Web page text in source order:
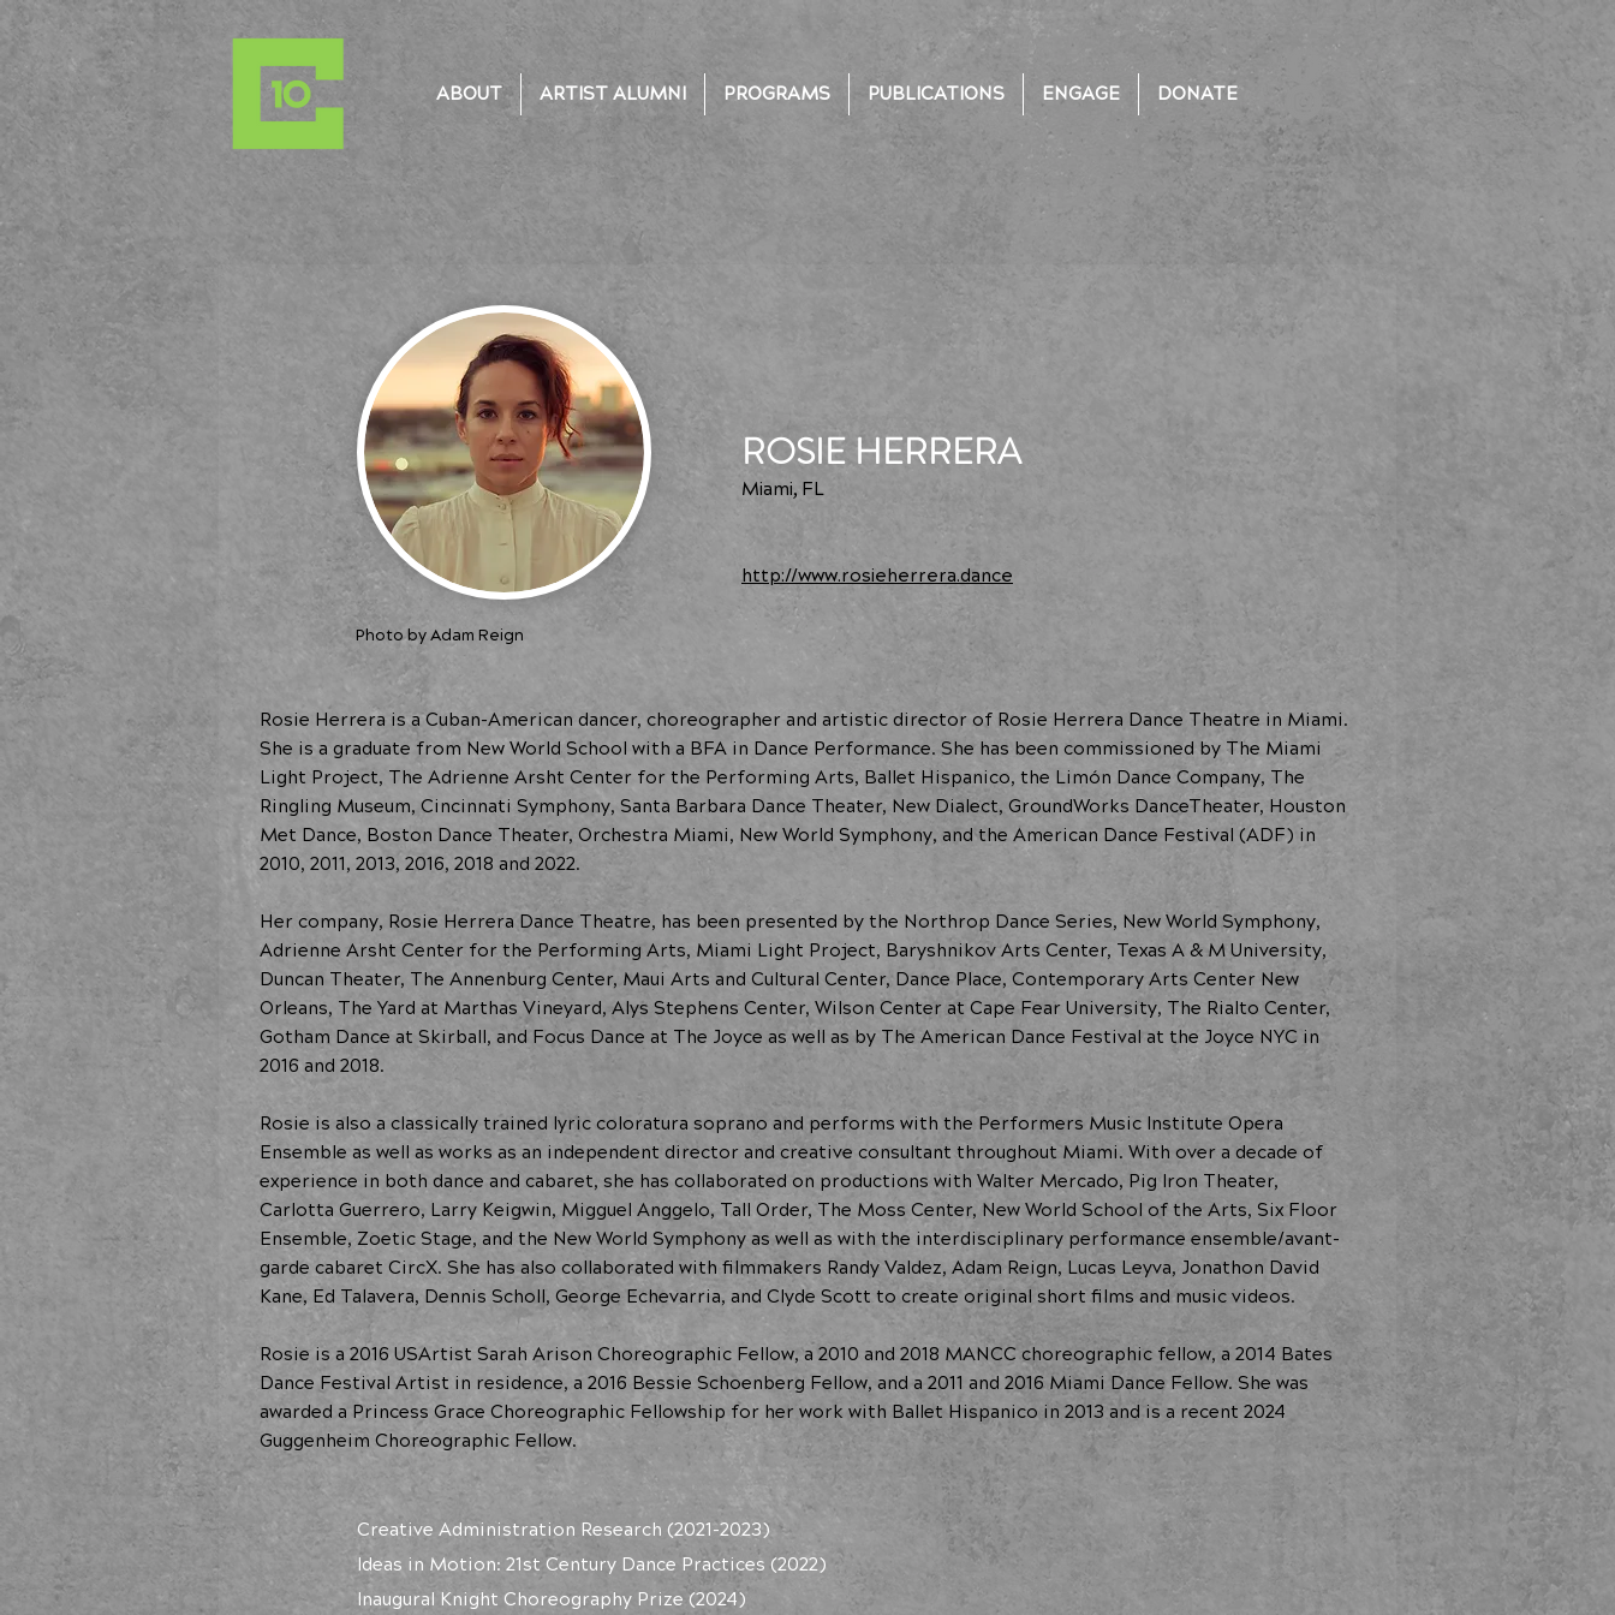
ABOUT ARTIST ALUMNI PROGRAMS PUBLICATIONS ENGAGE DONATE
ROSIE HERRERA
Miami, FL
http://www.rosieherrera.dance
Photo by Adam Reign
Rosie Herrera is a Cuban-American dancer, choreographer and artistic director of Rosie Herrera Dance Theatre in Miami.
She is a graduate from New World School with a BFA in Dance Performance. She has been commissioned by The Miami
Light Project, The Adrienne Arsht Center for the Performing Arts, Ballet Hispanico, the Limón Dance Company, The
Ringling Museum, Cincinnati Symphony, Santa Barbara Dance Theater, New Dialect, GroundWorks DanceTheater, Houston
Met Dance, Boston Dance Theater, Orchestra Miami, New World Symphony, and the American Dance Festival (ADF) in
2010, 2011, 2013, 2016, 2018 and 2022.
Her company, Rosie Herrera Dance Theatre, has been presented by the Northrop Dance Series, New World Symphony,
Adrienne Arsht Center for the Performing Arts, Miami Light Project, Baryshnikov Arts Center, Texas A & M University,
Duncan Theater, The Annenburg Center, Maui Arts and Cultural Center, Dance Place, Contemporary Arts Center New
Orleans, The Yard at Marthas Vineyard, Alys Stephens Center, Wilson Center at Cape Fear University, The Rialto Center,
Gotham Dance at Skirball, and Focus Dance at The Joyce as well as by The American Dance Festival at the Joyce NYC in
2016 and 2018.
Rosie is also a classically trained lyric coloratura soprano and performs with the Performers Music Institute Opera
Ensemble as well as works as an independent director and creative consultant throughout Miami. With over a decade of
experience in both dance and cabaret, she has collaborated on productions with Walter Mercado, Pig Iron Theater,
Carlotta Guerrero, Larry Keigwin, Migguel Anggelo, Tall Order, The Moss Center, New World School of the Arts, Six Floor
Ensemble, Zoetic Stage, and the New World Symphony as well as with the interdisciplinary performance ensemble/avant-
garde cabaret CircX. She has also collaborated with filmmakers Randy Valdez, Adam Reign, Lucas Leyva, Jonathon David
Kane, Ed Talavera, Dennis Scholl, George Echevarria, and Clyde Scott to create original short films and music videos.
Rosie is a 2016 USArtist Sarah Arison Choreographic Fellow, a 2010 and 2018 MANCC choreographic fellow, a 2014 Bates
Dance Festival Artist in residence, a 2016 Bessie Schoenberg Fellow, and a 2011 and 2016 Miami Dance Fellow. She was
awarded a Princess Grace Choreographic Fellowship for her work with Ballet Hispanico in 2013 and is a recent 2024
Guggenheim Choreographic Fellow.
Creative Administration Research (2021-2023)
Ideas in Motion: 21st Century Dance Practices (2022)
Inaugural Knight Choreography Prize (2024)